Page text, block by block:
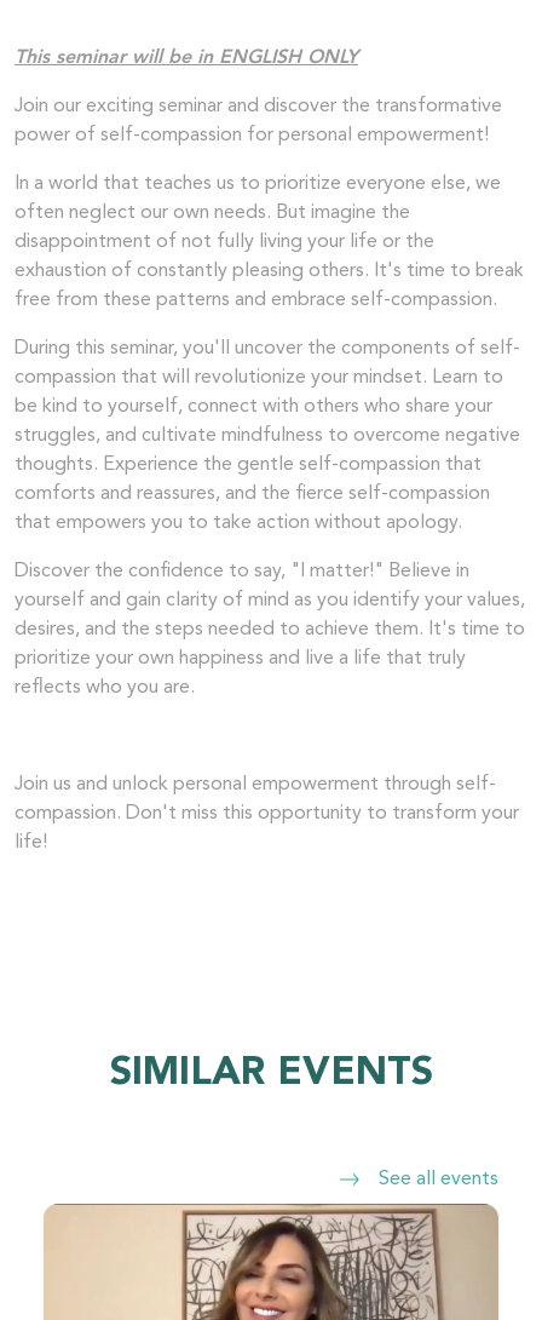
This seminar will be in ENGLISH ONLY
Join our exciting seminar and discover the transformative
power of self-compassion for personal empowerment!
In a world that teaches us to prioritize everyone else, we
often neglect our own needs. But imagine the
disappointment of not fully living your life or the
exhaustion of constantly pleasing others. It's time to break
free from these patterns and embrace self-compassion.
During this seminar, you'll uncover the components of self-
compassion that will revolutionize your mindset. Learn to
be kind to yourself, connect with others who share your
struggles, and cultivate mindfulness to overcome negative
thoughts. Experience the gentle self-compassion that
comforts and reassures, and the fierce self-compassion
that empowers you to take action without apology.
Discover the confidence to say, "I matter!" Believe in
yourself and gain clarity of mind as you identify your values,
desires, and the steps needed to achieve them. It's time to
prioritize your own happiness and live a life that truly
reflects who you are.
Join us and unlock personal empowerment through self-
compassion. Don't miss this opportunity to transform your
life!
SIMILAR EVENTS
See all events